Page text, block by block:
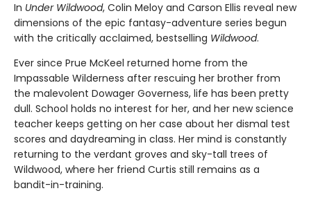
In Under Wildwood, Colin Meloy and Carson Ellis reveal new
dimensions of the epic fantasy-adventure series begun
with the critically acclaimed, bestselling Wildwood.
Ever since Prue McKeel returned home from the
Impassable Wilderness after rescuing her brother from
the malevolent Dowager Governess, life has been pretty
dull. School holds no interest for her, and her new science
teacher keeps getting on her case about her dismal test
scores and daydreaming in class. Her mind is constantly
returning to the verdant groves and sky-tall trees of
Wildwood, where her friend Curtis still remains as a
bandit-in-training.